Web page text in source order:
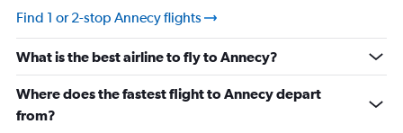
Find 1 or 2-stop Annecy flights
What is the best airline to fly to Annecy?
Where does the fastest flight to Annecy depart
from?